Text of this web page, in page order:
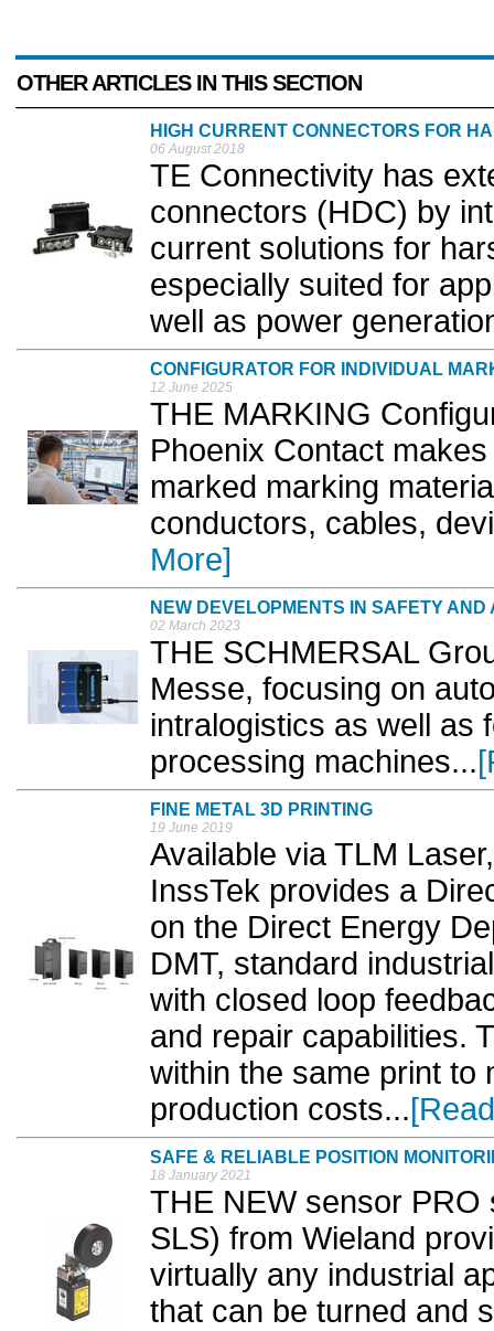
OTHER ARTICLES IN THIS SECTION
HIGH CURRENT CONNECTORS FOR
06 August 2018
TE Connectivity has
connectors (HDC) by
current solutions for
especially suited for
well as power
CONFIGURATOR FOR INDIVIDUAL
12 June 2025
THE MARKING
Phoenix Contact
marked marking
conductors, cables,
More]
NEW DEVELOPMENTS IN SAFETY AND
02 March 2023
THE SCHMERSAL
Messe, focusing on
intralogistics as well as
processing machines...
FINE METAL 3D PRINTING
19 June 2019
Available via TLM
InssTek provides a
on the Direct Energy
DMT, standard
with closed loop
and repair capabilities.
within the same print to
production costs...
SAFE & RELIABLE POSITION
18 January 2021
THE NEW sensor
SLS) from Wieland
virtually any industrial
that can be turned and